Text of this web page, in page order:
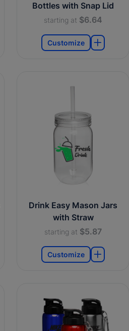
Bottles with Snap Lid
starting at $6.64
Customize
Drink Easy Mason Jars
with Straw
starting at $5.87
Customize